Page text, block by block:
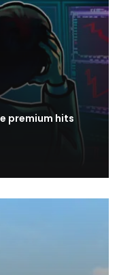
premium hits